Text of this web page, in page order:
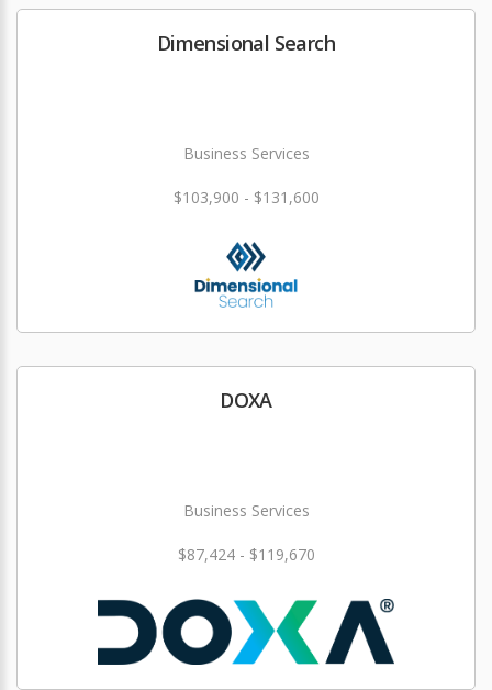
Dimensional Search
Business Services
$103,900 - $131,600
DOXA
Business Services
$87,424 - $119,670